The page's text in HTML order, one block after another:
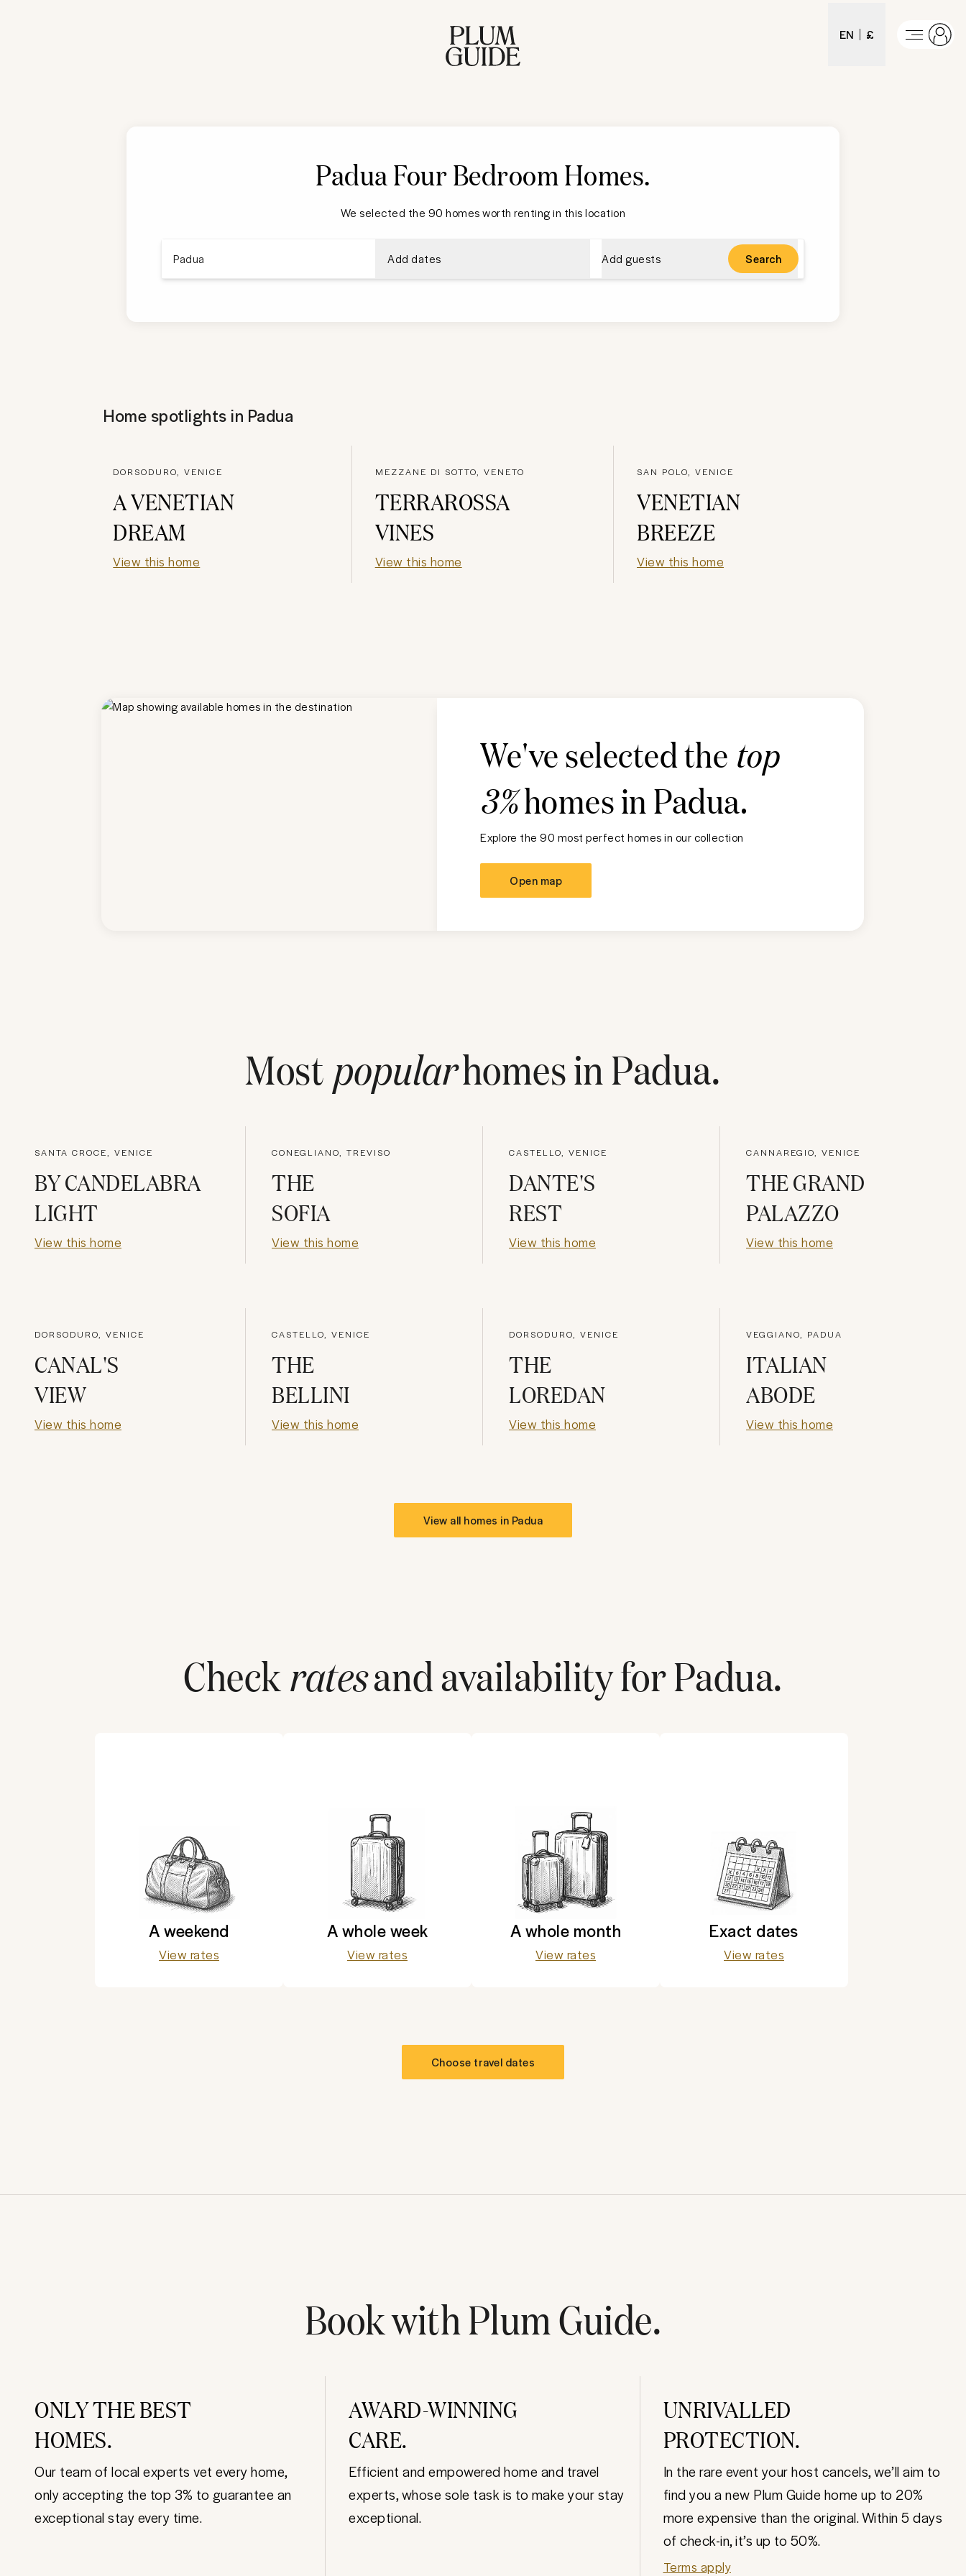
EN £
Padua Four Bedroom Homes.
We selected the 90 homes worth renting in this location
Add dates Add guests Search
Home spotlights in Padua
DORSODURO, VENICE
A VENETIAN
DREAM
View this home
MEZZANE DI SOTTO, VENETO
TERRAROSSA
VINES
View this home
SAN POLO, VENICE
VENETIAN
BREEZE
View this home
We've selected the top
3%homes inPadua.
Explore the 90 most perfect homes in our collection
Open map
Most popularhomes inPadua.
SANTA CROCE, VENICE
BY CANDELABRA
LIGHT
View this home
CONEGLIANO, TREVISO
THE
SOFIA
View this home
CASTELLO, VENICE
DANTE'S
REST
View this home
CANNAREGIO, VENICE
THE GRAND
PALAZZO
View this home
DORSODURO, VENICE
CANAL'S
VIEW
View this home
CASTELLO, VENICE
THE
BELLINI
View this home
DORSODURO, VENICE
THE
LOREDAN
View this home
VEGGIANO, PADUA
ITALIAN
ABODE
View this home
View all homes in Padua
Checkratesand availability forPadua.
A weekend
View rates
A whole week
View rates
A whole month
View rates
Exact dates
View rates
Choose travel dates
Book with Plum Guide.
ONLY THE BEST
HOMES.
Our team of local experts vet every home,
only accepting the top 3% to guarantee an
exceptional stay every time.
AWARD-WINNING
CARE.
Efficient and empowered home and travel
experts, whose sole task is to make your stay
exceptional.
UNRIVALLED
PROTECTION.
In the rare event your host cancels, we’ll aim to
find you a new Plum Guide home up to 20%
more expensive than the original. Within 5 days
of check-in, it’s up to 50%.
Terms apply